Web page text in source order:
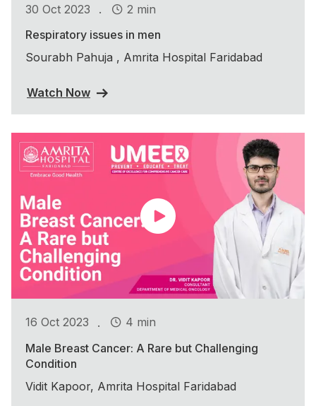
30 Oct 2023 .
2 min
Respiratory issues in men
Sourabh Pahuja , Amrita Hospital Faridabad
Watch Now
16 Oct 2023 .
4 min
Male Breast Cancer: A Rare but Challenging
Condition
Vidit Kapoor, Amrita Hospital Faridabad